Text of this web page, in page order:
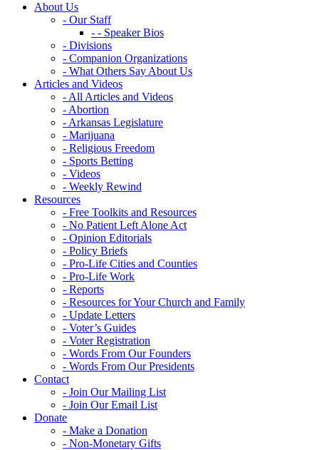
About Us
- Our Staff
- - Speaker Bios
- Divisions
- Companion Organizations
- What Others Say About Us
Articles and Videos
- All Articles and Videos
- Abortion
- Arkansas Legislature
- Marijuana
- Religious Freedom
- Sports Betting
- Videos
- Weekly Rewind
Resources
- Free Toolkits and Resources
- No Patient Left Alone Act
- Opinion Editorials
- Policy Briefs
- Pro-Life Cities and Counties
- Pro-Life Work
- Reports
- Resources for Your Church and Family
- Update Letters
- Voter’s Guides
- Voter Registration
- Words From Our Founders
- Words From Our Presidents
Contact
- Join Our Mailing List
- Join Our Email List
Donate
- Make a Donation
- Non-Monetary Gifts